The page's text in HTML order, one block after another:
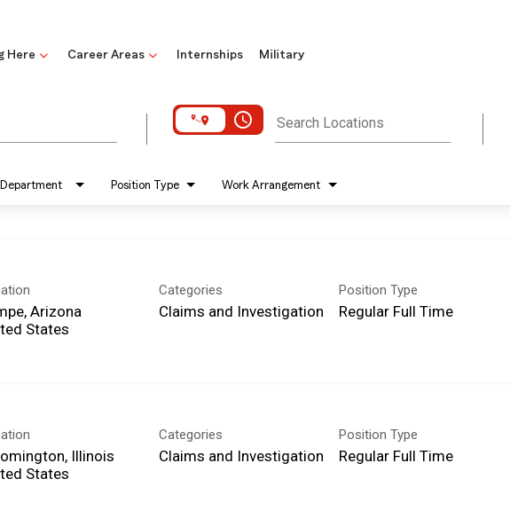
Here Career Areas Internships Military
access_time Search Locations
Department Position Type Work Arrangement
Arizona
Categories
Claims and Investigation
Position Type
Regular Full Time
Illinois
Categories
Claims and Investigation
Position Type
Regular Full Time